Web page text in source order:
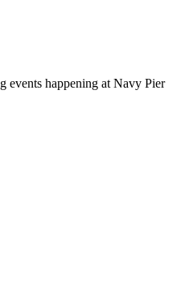
events happening at Navy Pier